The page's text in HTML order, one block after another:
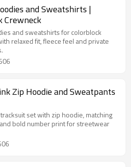
and Sweatshirts |
Crewneck
and sweatshirts for colorblock
relaxed fit, fleece feel and private
Zip Hoodie and Sweatpants
set with zip hoodie, matching
bold number print for streetwear